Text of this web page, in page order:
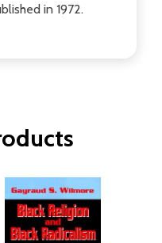
in 1972.